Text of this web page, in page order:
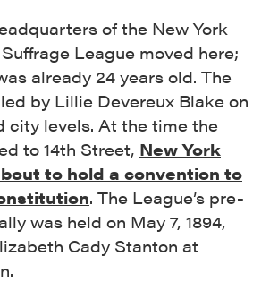
of the New York
League moved here;
already 24 years old. The
by Lillie Devereux Blake on
city levels. At the time the
to 14th Street, New York
to hold a convention to
. The League’s pre-
was held on May 7, 1894,
Cady Stanton at